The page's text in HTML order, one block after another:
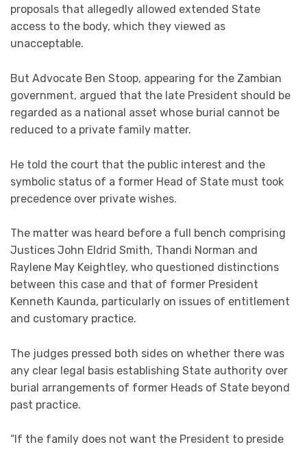
proposals that allegedly allowed extended State
access to the body, which they viewed as
unacceptable.
But Advocate Ben Stoop, appearing for the Zambian
government, argued that the late President should be
regarded as a national asset whose burial cannot be
reduced to a private family matter.
He told the court that the public interest and the
symbolic status of a former Head of State must took
precedence over private wishes.
The matter was heard before a full bench comprising
Justices John Eldrid Smith, Thandi Norman and
Raylene May Keightley, who questioned distinctions
between this case and that of former President
Kenneth Kaunda, particularly on issues of entitlement
and customary practice.
The judges pressed both sides on whether there was
any clear legal basis establishing State authority over
burial arrangements of former Heads of State beyond
past practice.
“If the family does not want the President to preside